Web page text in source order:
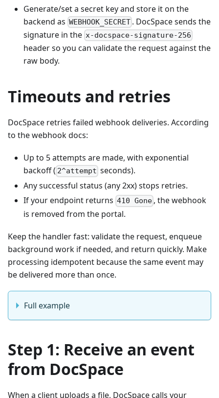
Generate/set a secret key and store it on the
backend as WEBHOOK_SECRET . DocSpace sends the
signature in the x-docspace-signature-256
header so you can validate the request against the
raw body.
Timeouts and retries
DocSpace retries failed webhook deliveries. According
to the webhook docs:
Up to 5 attempts are made, with exponential
backoff ( 2^attempt seconds).
Any successful status (any 2xx) stops retries.
If your endpoint returns 410 Gone , the webhook
is removed from the portal.
Keep the handler fast: validate the request, enqueue
background work if needed, and return quickly. Make
processing idempotent because the same event may
be delivered more than once.
Full example
Step 1: Receive an event
from DocSpace
When a client uploads a file, DocSpace calls your